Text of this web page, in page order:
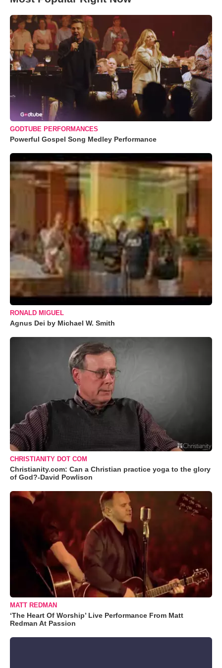
GODTUBE PERFORMANCES
Powerful Gospel Song Medley Performance
RONALD MIGUEL
Agnus Dei by Michael W. Smith
CHRISTIANITY DOT COM
Christianity.com: Can a Christian practice yoga to the glory
of God?-David Powlison
MATT REDMAN
‘The Heart Of Worship’ Live Performance From Matt
Redman At Passion